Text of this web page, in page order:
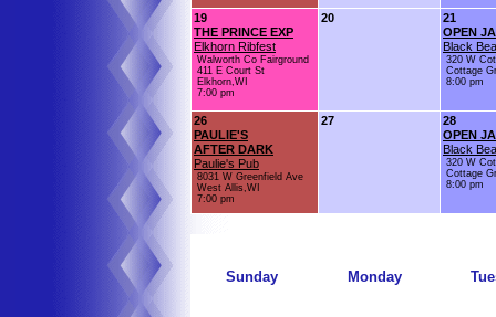
19
THE PRINCE EXP
Elkhorn Ribfest
Walworth Co Fairground
411 E Court St
Elkhorn,WI
7:00 pm
20
21
OPEN
Black
320 W
Cottage
8:00 pm
26
PAULIE'S
AFTER DARK
Paulie's Pub
8031 W Greenfield Ave
West Allis,WI
7:00 pm
27
28
OPEN
Black
320 W
Cottage
8:00 pm
Sunday Monday